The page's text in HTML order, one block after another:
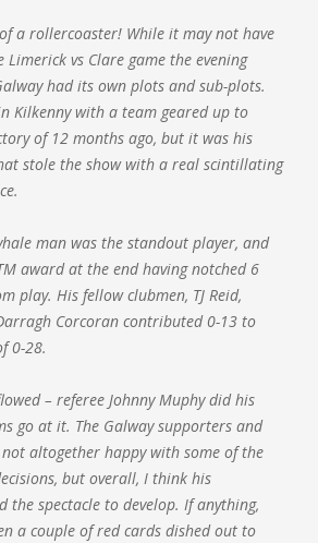
a rollercoaster! While it may not have
vs Clare game the evening
had its own plots and sub-plots.
Kilkenny with a team geared up to
of 12 months ago, but it was his
stole the show with a real scintillating
man was the standout player, and
award at the end having notched 6
play. His fellow clubmen, TJ Reid,
Corcoran contributed 0-13 to
0-28.
– referee Johnny Muphy did his
go at it. The Galway supporters and
altogether happy with some of the
but overall, I think his
the spectacle to develop. If anything,
a couple of red cards dished out to